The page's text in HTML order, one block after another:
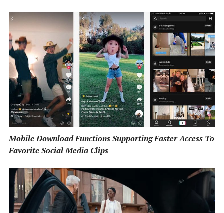
Mobile Download Functions Supporting Faster Access To
Favorite Social Media Clips